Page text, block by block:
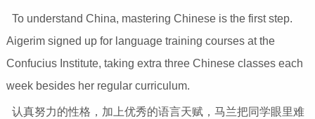
To understand China, mastering Chinese is the first step.
Aigerim signed up for language training courses at the
Confucius Institute, taking extra three Chinese classes each
week besides her regular curriculum.
认真努力的性格，加上优秀的语言天赋，马兰把同学眼里难